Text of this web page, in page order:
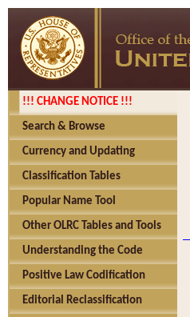
!!! CHANGE NOTICE !!!
Search & Browse
Currency and Updating
Classification Tables
Popular Name Tool
Other OLRC Tables and Tools
Understanding the Code
Positive Law Codification
Editorial Reclassification